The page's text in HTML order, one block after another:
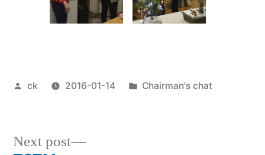
Posted
ck 2016-01-14
Posted
Chairman's chat
Next post
Next